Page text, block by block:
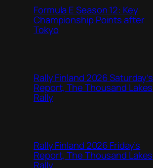
Formula E Season 12: Key
Championship Points after
Tokyo
Rally Finland 2026 Saturday’s
Report, The Thousand Lakes
Rally
Rally Finland 2026 Friday’s
Report, The Thousand Lakes
Rally